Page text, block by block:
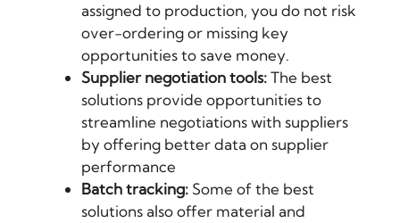
assigned to production, you do not risk
over-ordering or missing key
opportunities to save money.
Supplier negotiation tools:The best
solutions provide opportunities to
streamline negotiations with suppliers
by offering better data on supplier
performance
Batch tracking: Some of the best
solutions also offer material and